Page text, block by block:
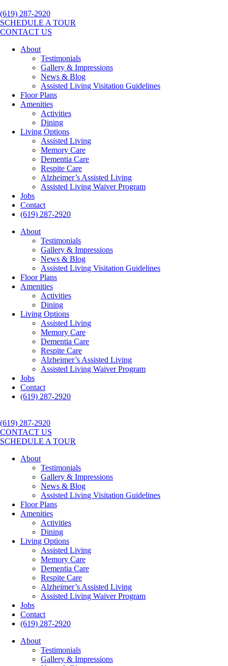
(619) 287-2920
SCHEDULE A TOUR
CONTACT US
About
Testimonials
Gallery & Impressions
News & Blog
Assisted Living Visitation Guidelines
Floor Plans
Amenities
Activities
Dining
Living Options
Assisted Living
Memory Care
Dementia Care
Respite Care
Alzheimer’s Assisted Living
Assisted Living Waiver Program
Jobs
Contact
(619) 287-2920
About
Testimonials
Gallery & Impressions
News & Blog
Assisted Living Visitation Guidelines
Floor Plans
Amenities
Activities
Dining
Living Options
Assisted Living
Memory Care
Dementia Care
Respite Care
Alzheimer’s Assisted Living
Assisted Living Waiver Program
Jobs
Contact
(619) 287-2920
(619) 287-2920
CONTACT US
SCHEDULE A TOUR
About
Testimonials
Gallery & Impressions
News & Blog
Assisted Living Visitation Guidelines
Floor Plans
Amenities
Activities
Dining
Living Options
Assisted Living
Memory Care
Dementia Care
Respite Care
Alzheimer’s Assisted Living
Assisted Living Waiver Program
Jobs
Contact
(619) 287-2920
About
Testimonials
Gallery & Impressions